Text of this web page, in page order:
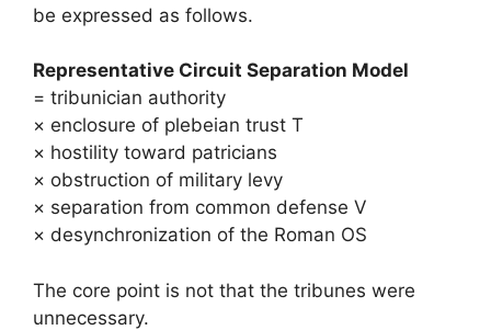
be expressed as follows.
Representative Circuit Separation Model
= tribunician authority
× enclosure of plebeian trust T
× hostility toward patricians
× obstruction of military levy
× separation from common defense V
× desynchronization of the Roman OS
The core point is not that the tribunes were
unnecessary.